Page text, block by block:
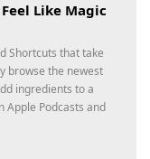
Like Magic
Shortcuts that take
browse the newest
ingredients to a
Apple Podcasts and